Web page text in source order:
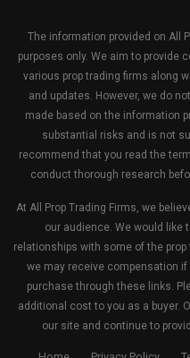
The information provided on All
purposes only. We aim to provide
various prop trading firms along
and updates. However, we do
made based on the information
substantial risks and is not
recommend that you read the
conduct thorough research
At All Prop Trading Firms, we
our audience. We would like
relationships with some of the
we may receive compensation
purchase through these links.
additional cost to you as a buyer.
our site and continue to